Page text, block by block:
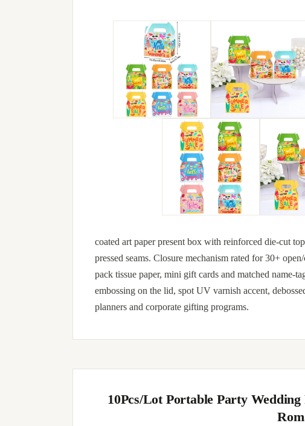
coated art paper present box with reinforced die-cut
pressed seams. Closure mechanism rated for 30+
pack tissue paper, mini gift cards and matched name-
embossing on the lid, spot UV varnish accent,
planners and corporate gifting programs.
10Pcs/Lot Portable Party